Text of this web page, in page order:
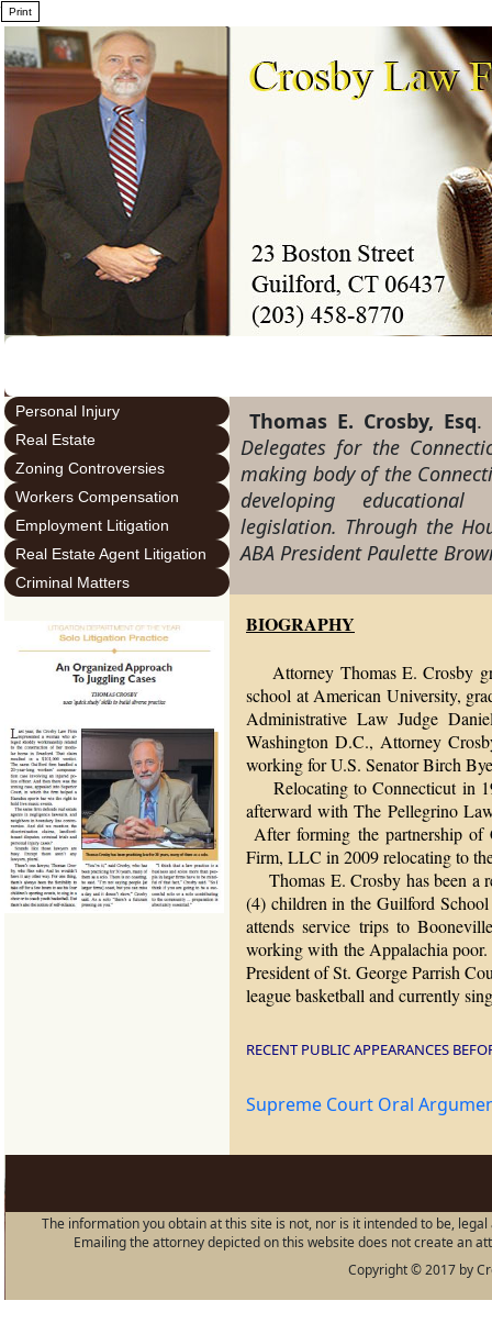
7
Personal Injury
Real Estate
Zoning Controversies
Workers Compensation
Employment Litigation
Real Estate Agent Litigation
Criminal Matters
Thomas E. Crosby, Esq.
Delegates for the
making body of the
developing
legislation. Through the
ABA President Paulette
BIOGRAPHY
Attorney Thomas E. Crosby
school at American University,
Administrative Law Judge
Washington D.C., Attorney
working for U.S. Senator Birch
Relocating to Connecticut in
afterward with The Pellegrino
After forming the partnership
Firm, LLC in 2009 relocating to
Thomas E. Crosby has been a
(4) children in the Guilford
attends service trips to
working with the Appalachia
President of St. George Parrish
league basketball and currently
RECENT PUBLIC APPEARANCES
Supreme Court Oral
The information you obtain at this site is not, nor is it intended to be,
Emailing the attorney depicted on this website does not create an
Copyright © 2017 by